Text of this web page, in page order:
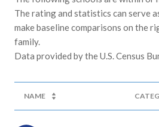
The rating and statistics can serve
make baseline comparisons on the
family.
NAME